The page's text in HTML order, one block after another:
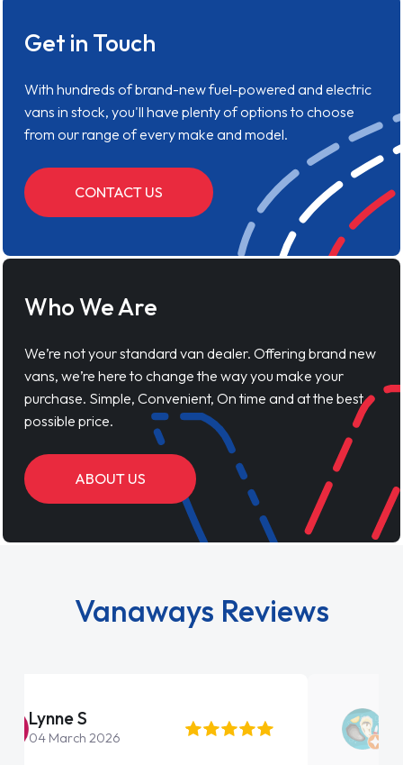
Get in Touch
With hundreds of brand-new fuel-powered and electric
vans in stock, you'll have plenty of options to choose
from our range of every make and model.
CONTACT US
Who We Are
We’re not your standard van dealer. Offering brand new
vans, we’re here to change the way you make your
purchase. Simple, Convenient, On time and at the best
possible price.
ABOUT US
Vanaways Reviews
Steve Brown
22 May 2026